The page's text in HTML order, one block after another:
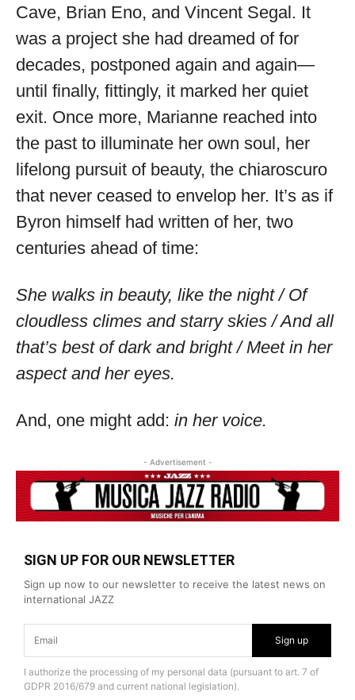
Cave, Brian Eno, and Vincent Segal. It
was a project she had dreamed of for
decades, postponed again and again—
until finally, fittingly, it marked her quiet
exit. Once more, Marianne reached into
the past to illuminate her own soul, her
lifelong pursuit of beauty, the chiaroscuro
that never ceased to envelop her. It’s as if
Byron himself had written of her, two
centuries ahead of time:
She walks in beauty, like the night / Of
cloudless climes and starry skies / And all
that’s best of dark and bright / Meet in her
aspect and her eyes.
And, one might add: in her voice.
- Advertisement -
SIGN UP FOR OUR NEWSLETTER
Sign up now to our newsletter to receive the latest news on
international JAZZ
Sign up
I authorize the processing of my personal data (pursuant to art. 7 of
GDPR 2016/679 and current national legislation).